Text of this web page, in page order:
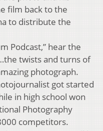
film back to the
to distribute the
Podcast,” hear the
twists and turns of
photograph.
got started
in high school won
Photography
competitors.